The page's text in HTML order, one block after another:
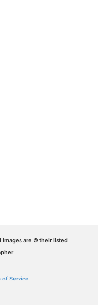
images are © their listed
of Service